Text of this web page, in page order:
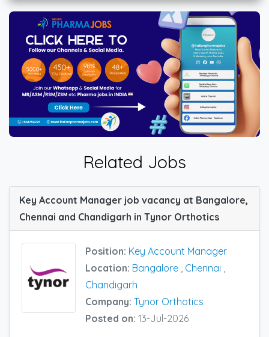
Related Jobs
Key Account Manager job vacancy at Bangalore,
Chennai and Chandigarh in Tynor Orthotics
Position: Key Account Manager
Location: Bangalore Chennai
Chandigarh
Company: Tynor Orthotics
Posted on: 13-Jul-2026